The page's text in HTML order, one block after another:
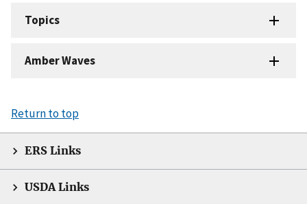
Topics
Amber Waves
Return to top
ERS Links
USDA Links